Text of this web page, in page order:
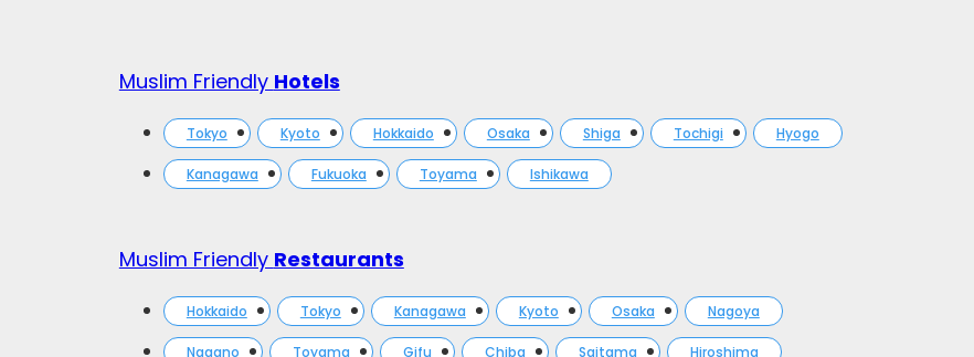
Muslim Friendly Hotels
Tokyo Kyoto Hokkaido Osaka Shiga Tochigi Hyogo
Kanagawa Fukuoka Toyama Ishikawa
Muslim Friendly Restaurants
Hokkaido Tokyo Kanagawa Kyoto Osaka Nagoya
Nagano Toyama Gifu Chiba Saitama Hiroshima